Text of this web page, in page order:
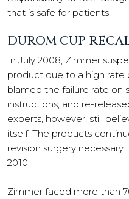
that is safe for patients.
DUROM CUP
In July 2008, Zimmer
product due to a high rate
blamed the failure rate on
instructions, and re-
experts, however, still
itself. The products
revision surgery
2010.
Zimmer faced more than